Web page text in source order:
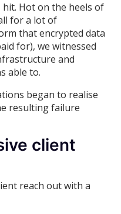
hit. Hot on the heels of
for a lot of
that encrypted data
for), we witnessed
and
able to.
began to realise
resulting failure
client
reach out with a